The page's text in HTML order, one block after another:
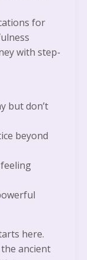
for
with step-
but don’t
beyond
here.
ancient